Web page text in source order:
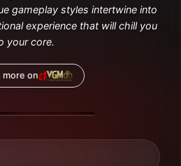
gameplay styles intertwine into
experience that will chill you
your core.
more on